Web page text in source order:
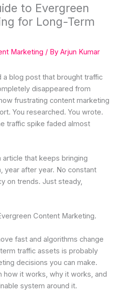
to Evergreen
for Long-Term
Marketing / By Arjun Kumar
a blog post that brought traffic
disappeared from
frustrating content marketing
You researched. You wrote.
traffic spike faded almost
that keeps bringing
year after year. No constant
on trends. Just steady,
Content Marketing.
fast and algorithms change
traffic assets is probably
decisions you can make.
how it works, why it works, and
system around it.